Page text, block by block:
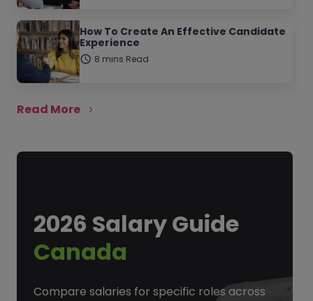
How To Create An Effective Candidate
Experience
8 mins Read
Read More
2026 Salary Guide
Canada
Compare salaries for specific roles across